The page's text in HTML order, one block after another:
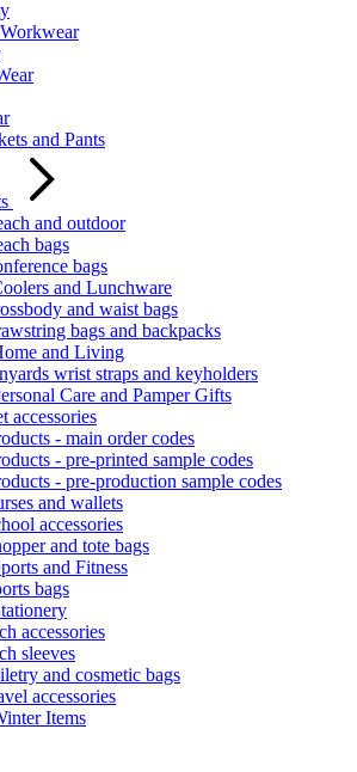
and Pants
and outdoor
bags
bags
and Lunchware
and waist bags
bags and backpacks
and Living
wrist straps and keyholders
Care and Pamper Gifts
accessories
- main order codes
- pre-printed sample codes
- pre-production sample codes
and wallets
accessories
and tote bags
and Fitness
bags
accessories
sleeves
and cosmetic bags
accessories
Items